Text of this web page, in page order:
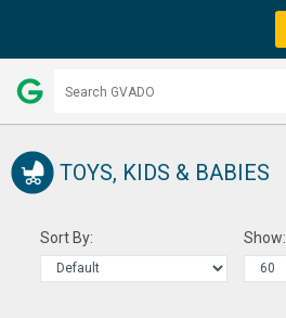
TOYS, KIDS & BABIES
Sort By: Show: